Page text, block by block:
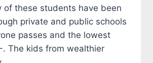
of these students have been
private and public schools
passes and the lowest
. The kids from wealthier